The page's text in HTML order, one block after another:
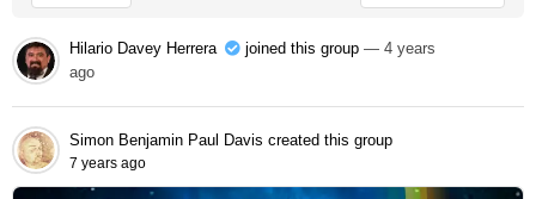
Hilario Davey Herrera joined this group — 4 years
ago
Simon Benjamin Paul Davis created this group
7 years ago